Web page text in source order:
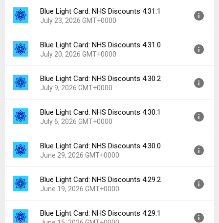
Version:
4.31.2
Uploaded:
July 30, 2026 at 10:34AM GMT+0000
Downloads:
5
Blue Light Card: NHS Discounts 4.31.1
July 23, 2026 GMT+0000
Version:
4.31.1
Uploaded:
July 23, 2026 at 9:40AM GMT+0000
Downloads:
2
Blue Light Card: NHS Discounts 4.31.0
July 20, 2026 GMT+0000
Version:
4.31.0
Uploaded:
July 20, 2026 at 6:11AM GMT+0000
Downloads:
1
Blue Light Card: NHS Discounts 4.30.2
July 9, 2026 GMT+0000
Version:
4.30.2
Uploaded:
July 9, 2026 at 4:51PM GMT+0000
Downloads:
2
Blue Light Card: NHS Discounts 4.30.1
July 6, 2026 GMT+0000
Version:
4.30.1
Uploaded:
July 6, 2026 at 8:42AM GMT+0000
Downloads:
2
Blue Light Card: NHS Discounts 4.30.0
June 29, 2026 GMT+0000
Version:
4.30.0
Uploaded:
June 29, 2026 at 10:28AM GMT+0000
Downloads:
2
Blue Light Card: NHS Discounts 4.29.2
June 19, 2026 GMT+0000
Version:
4.29.2
Blue Light Card: NHS Discounts 4.29.1